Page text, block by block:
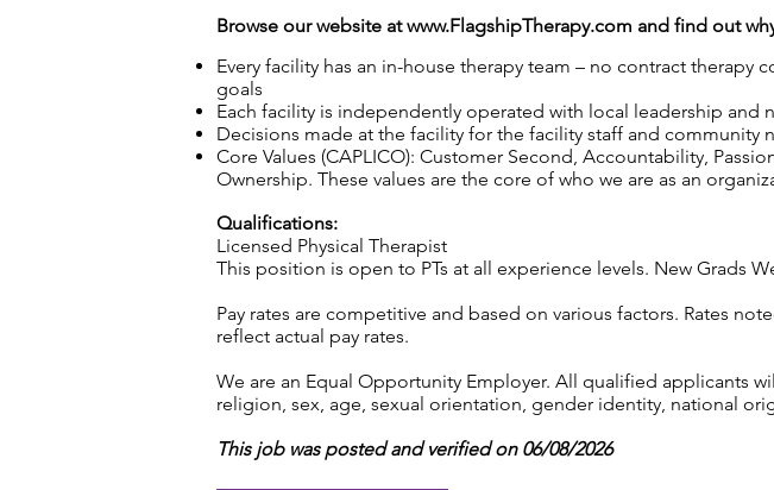
Browse our website atwww.FlagshipTherapy.com and find out
Every facility has an in-house therapy team – no contract
goals
Each facility is independently operated with local leadership and
Decisions made at the facility for the facility staff and community
Core Values (CAPLICO): Customer Second, Accountability,
Ownership. These values are the core of who we are as an
Qualifications:
Licensed Physical Therapist
This position is open to PTs at all experience levels. New Grads
Pay rates are competitive and based on various factors. Rates
reflect actual pay rates.
We are an Equal Opportunity Employer. All qualified applicants
religion, sex, age, sexual orientation, gender identity, national
This job was posted and verified on 06/08/2026